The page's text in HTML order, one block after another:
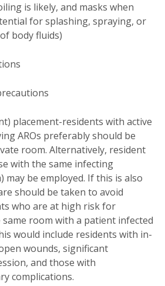
is likely, and masks when
for splashing, spraying, or
body fluids)
placement-residents with active
AROs preferably should be
room. Alternatively, resident
with the same infecting
may be employed. If this is also
should be taken to avoid
who are at high risk for
room with a patient infected
would include residents with in-
wounds, significant
and those with
complications.